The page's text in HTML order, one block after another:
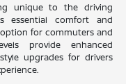
unique to the driving
essential comfort and
for commuters and
provide enhanced
upgrades for drivers